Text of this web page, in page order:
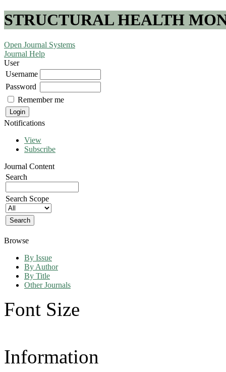
STRUCTURAL HEALTH
Open Journal Systems
Journal Help
User
Username
Password
Remember me
Notifications
View
Subscribe
Journal Content
Search
Search Scope
Browse
By Issue
By Author
By Title
Other Journals
Font Size
Information